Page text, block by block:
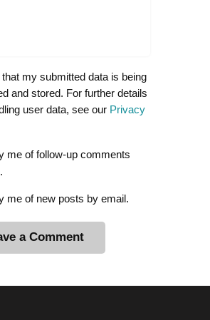
that my submitted data is being
and stored. For further details
user data, see our Privacy
me of follow-up comments
me of new posts by email.